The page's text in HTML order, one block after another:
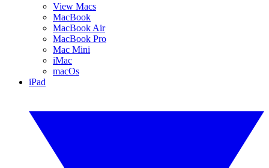
View Macs
MacBook
MacBook Air
MacBook Pro
Mac Mini
iMac
macOs
iPad